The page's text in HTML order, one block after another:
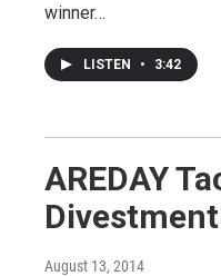
winner…
LISTEN • 3:42
AREDAY
August 13, 2014